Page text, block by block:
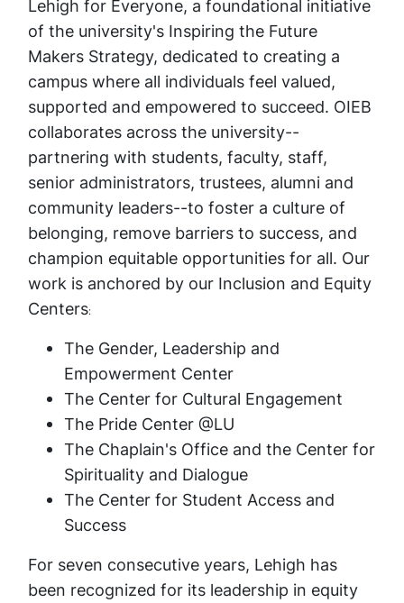
Lehigh for Everyone, a foundational initiative
of the university's Inspiring the Future
Makers Strategy, dedicated to creating a
campus where all individuals feel valued,
supported and empowered to succeed. OIEB
collaborates across the university--
partnering with students, faculty, staff,
senior administrators, trustees, alumni and
community leaders--to foster a culture of
belonging, remove barriers to success, and
champion equitable opportunities for all. Our
work is anchored by our Inclusion and Equity
Centers:
The Gender, Leadership and
Empowerment Center
The Center for Cultural Engagement
The Pride Center @LU
The Chaplain's Office and the Center for
Spirituality and Dialogue
The Center for Student Access and
Success
For seven consecutive years, Lehigh has
been recognized for its leadership in equity